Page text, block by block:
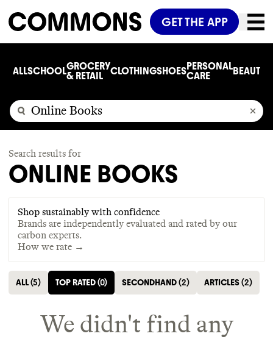
GET THE APP
ALLSCHOOLGROCERY
& RETAIL
CLOTHINGSHOESPERSONAL
CARE
BEAUTY
Search results for
ONLINE BOOKS
Shop sustainably with confidence
Brands are independently evaluated and rated by our
carbon experts.
How we rate →
ALL(5) TOP RATED(0) SECONDHAND(2) ARTICLES(2)
We didn't find any